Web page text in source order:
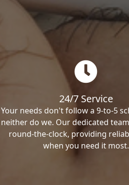
24/7 Service
Your needs don't follow a 9-to-5
neither do we. Our dedicated
round-the-clock, providing
when you need it most.